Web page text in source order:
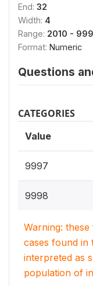
End: 32
Width: 4
Range: 2010 -
Format: Numeric
Questions
CATEGORIES
Value
9997
9998
Warning:
cases found in
interpreted as
population of